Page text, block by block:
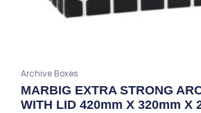
Archive Boxes
MARBIG EXTRA STRONG
WITH LID 420mm X 320mm X